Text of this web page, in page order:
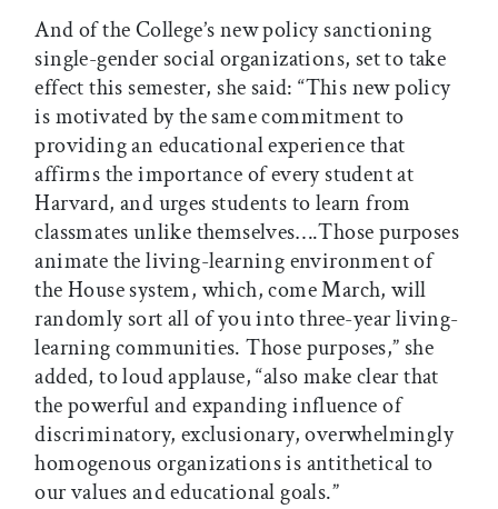
And of the College’s new policy sanctioning
single-gender social organizations, set to take
effect this semester, she said: “This new policy
is motivated by the same commitment to
providing an educational experience that
affirms the importance of every student at
Harvard, and urges students to learn from
classmates unlike themselves….Those purposes
animate the living-learning environment of
the House system, which, come March, will
randomly sort all of you into three-year living-
learning communities. Those purposes,” she
added, to loud applause, “also make clear that
the powerful and expanding influence of
discriminatory, exclusionary, overwhelmingly
homogenous organizations is antithetical to
our values and educational goals.”